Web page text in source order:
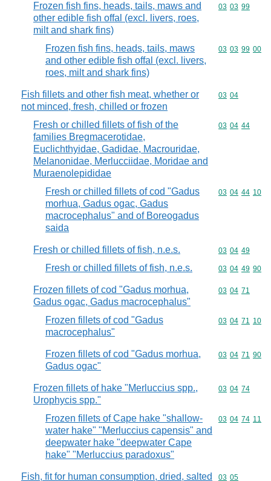
Frozen fish fins, heads, tails, maws and
other edible fish offal (excl. livers, roes,
milt and shark fins)
Commodity
03 03 99
Frozen fish fins, heads, tails, maws
and other edible fish offal (excl. livers,
roes, milt and shark fins)
Commodity
03 03 99 00
Fish fillets and other fish meat, whether or
not minced, fresh, chilled or frozen
Commodity
03 04
Fresh or chilled fillets of fish of the
families Bregmacerotidae,
Euclichthyidae, Gadidae, Macrouridae,
Melanonidae, Merlucciidae, Moridae and
Muraenolepididae
Commodity
03 04 44
Fresh or chilled fillets of cod "Gadus
morhua, Gadus ogac, Gadus
macrocephalus" and of Boreogadus
saida
Commodity
03 04 44 10
Fresh or chilled fillets of fish, n.e.s. Commodity
03 04 49
Fresh or chilled fillets of fish, n.e.s. Commodity
03 04 49 90
Frozen fillets of cod "Gadus morhua,
Gadus ogac, Gadus macrocephalus"
Commodity
03 04 71
Frozen fillets of cod "Gadus
macrocephalus"
Commodity
03 04 71 10
Frozen fillets of cod "Gadus morhua,
Gadus ogac"
Commodity
03 04 71 90
Frozen fillets of hake "Merluccius spp.,
Urophycis spp."
Commodity
03 04 74
Frozen fillets of Cape hake "shallow-
water hake" "Merluccius capensis" and
deepwater hake "deepwater Cape
hake" "Merluccius paradoxus"
Commodity
03 04 74 11
Fish, fit for human consumption, dried, salted Commodity
03 05